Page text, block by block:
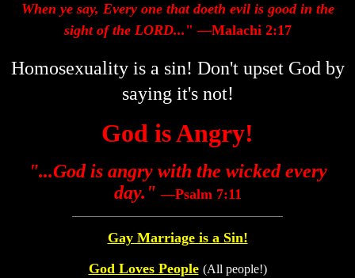
When ye say, Every one that doeth evil is good in the
sight of the LORD... " —Malachi 2:17
Homosexuality is a sin! Don't upset God by
saying it's not!
God is Angry!
"...God is angry with the wicked every
day."—Psalm 7:11
Gay Marriage is a Sin!
God Loves People (All people!)